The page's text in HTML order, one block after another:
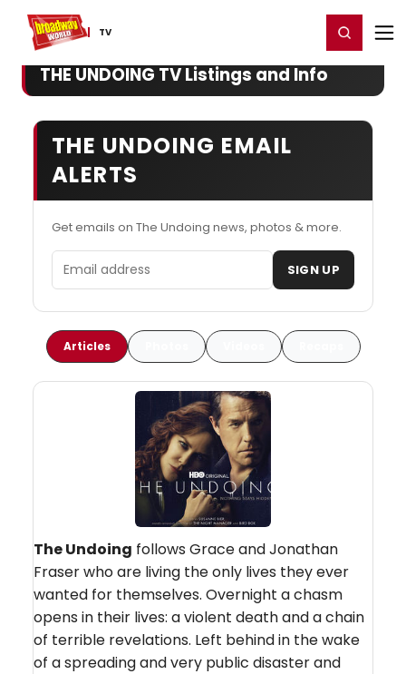
TV
Home For You Register/Login
THE UNDOING TV Listings and Info
THE UNDOING EMAIL
ALERTS
Get emails on The Undoing news, photos & more.
Email address SIGN UP
Articles
The Undoing follows Grace and Jonathan
Fraser who are living the only lives they ever
wanted for themselves. Overnight a chasm
opens in their lives: a violent death and a chain
of terrible revelations. Left behind in the wake
of a spreading and very public disaster and